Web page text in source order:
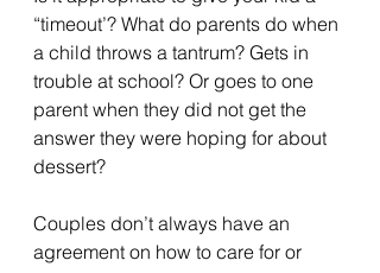
“timeout’? What do parents do when
a child throws a tantrum? Gets in
trouble at school? Or goes to one
parent when they did not get the
answer they were hoping for about
dessert?
Couples don’t always have an
agreement on how to care for or